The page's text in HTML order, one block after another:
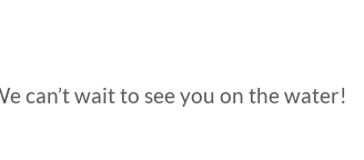
can’t wait to see you on the water!